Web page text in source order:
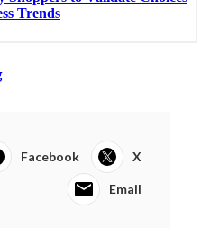
Facebook X
Email